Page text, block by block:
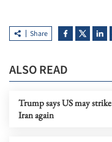
Share
ALSO READ
Trump says US may strike
Iran again